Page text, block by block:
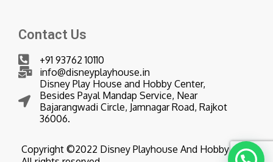
Contact Us
+91 93762 10110
info@disneyplayhouse.in
Disney Play House and Hobby Center,
Besides Payal Mandap Service, Near
Bajarangwadi Circle, Jamnagar Road, Rajkot
36006.
Copyright ©2022 Disney Playhouse And Hobby Center